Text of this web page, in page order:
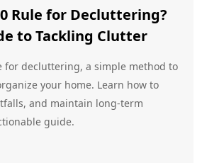
Rule for Decluttering?
to Tackling Clutter
for decluttering, a simple method to
your home. Learn how to
and maintain long-term
guide.